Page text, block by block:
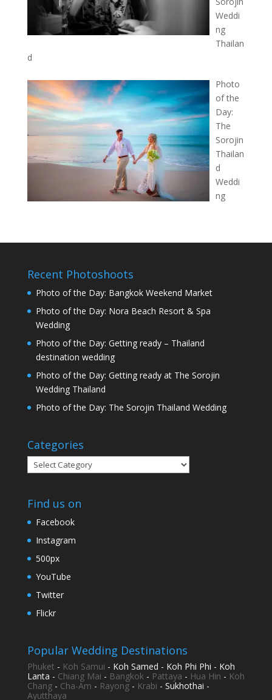
Weddi
ng
Thailan
d
Photo
of the
Day:
The
Sorojin
Thailan
d
Weddi
ng
Recent Photoshoots
Photo of the Day: Bangkok Weekend Market
Photo of the Day: Nora Beach Resort & Spa
Wedding
Photo of the Day: Getting ready – Thailand
destination wedding
Photo of the Day: Getting ready at The Sorojin
Wedding Thailand
Photo of the Day: The Sorojin Thailand Wedding
Categories
Categories
Find us on
Facebook
Instagram
500px
YouTube
Twitter
Flickr
Popular Wedding Destinations
Phuket - Koh Samui - Koh Samed - Koh Phi Phi - Koh
Lanta - Chiang Mai - Bangkok- Pattaya - Hua Hin - Koh
Chang- Cha-Am - Rayong- Krabi - Sukhothai -
Ayutthaya